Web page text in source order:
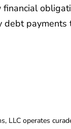
debt payments
LLC operates